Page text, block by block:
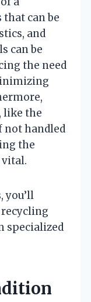
can be
and
can be
the need
like the
not handled
the
you’ll
specialized